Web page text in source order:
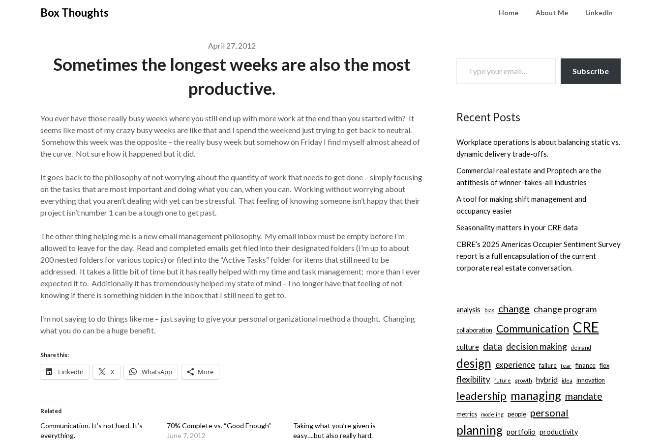
Box Thoughts Home About Me LinkedIn
April 27, 2012
Sometimes the longest weeks are also the most
productive.
You ever have those really busy weeks where you still end up with more work at the end than you started with? It
seems like most of my crazy busy weeks are like that and I spend the weekend just trying to get back to neutral.
Somehow this week was the opposite – the really busy week but somehow on Friday I find myself almost ahead of
the curve. Not sure how it happened but it did.
It goes back to the philosophy of not worrying about the quantity of work that needs to get done – simply focusing
on the tasks that are most important and doing what you can, when you can. Working without worrying about
everything that you aren’t dealing with yet can be stressful. That feeling of knowing someone isn’t happy that their
project isn’t number 1 can be a tough one to get past.
The other thing helping me is a new email management philosophy. My email inbox must be empty before I’m
allowed to leave for the day. Read and completed emails get filed into their designated folders (I’m up to about
200 nested folders for various topics) or filed into the “Active Tasks” folder for items that still need to be
addressed. It takes a little bit of time but it has really helped with my time and task management; more than I ever
expected it to. Additionally it has tremendously helped my state of mind – I no longer have that feeling of not
knowing if there is something hidden in the inbox that I still need to get to.
I’m not saying to do things like me – just saying to give your personal organizational method a thought. Changing
what you do can be a huge benefit.
Share this:
LinkedIn X WhatsApp More
Related
Communication. It’s not hard. It’s
everything.
70% Complete vs. “Good Enough”
June 7, 2012
Taking what you’re given is
easy….but also really hard.
TYPE YOUR EMAIL…
Subscribe
Recent Posts
Workplace operations is about balancing static vs.
dynamic delivery trade-offs.
Commercial real estate and Proptech are the
antithesis of winner-takes-all industries
A tool for making shift management and
occupancy easier
Seasonality matters in your CRE data
CBRE’s 2025 Americas Occupier Sentiment Survey
report is a full encapsulation of the current
corporate real estate conversation.
analysis bias change change program
collaboration Communication CRE
culture data decision making demand
design experience failure fear finance flex
flexibility future growth hybrid idea innovation
leadership managing mandate
metrics modeling people personal
planning portfolio productivity